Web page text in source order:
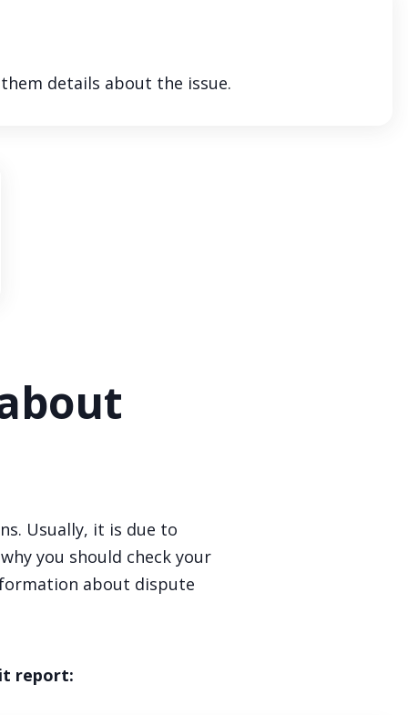
details about the issue.
Usually, it is due to
you should check your
about dispute
report: